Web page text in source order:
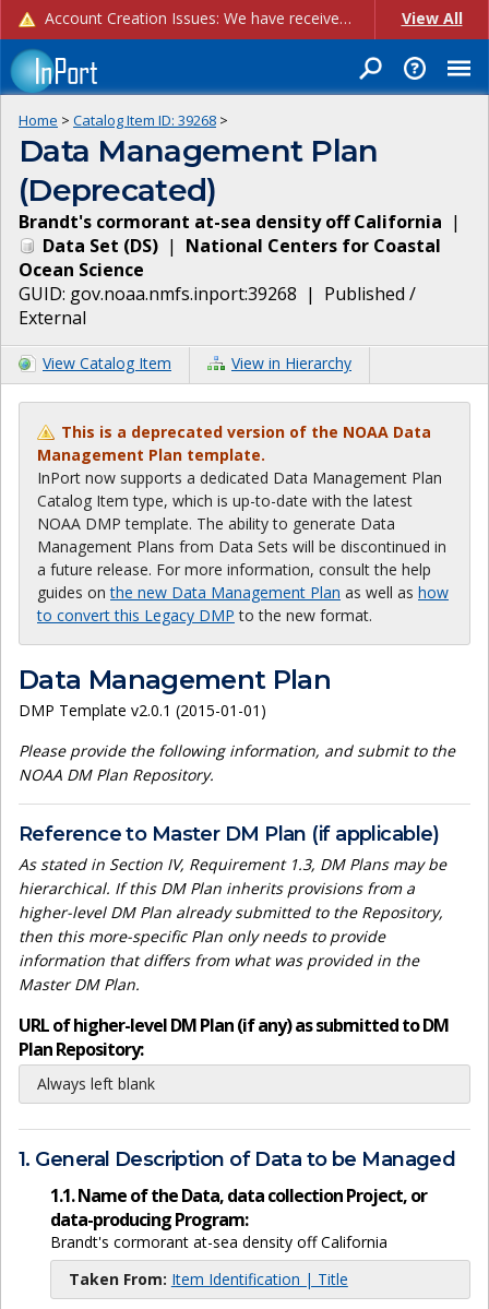
Account Creation Issues: We have received reports of issues with creating new user accounts and linking accounts to CAM, and are currently investigating the root cause. In the meantime: - If you're experiencing errors creating new users, please use the "Quick Add" feature instead (click the "Quick Add" button on the Manage Users page). - If you're experiencing errors linking CAM accoun... View All
Home > Catalog Item ID: 39268 >
Data Management Plan
(Deprecated)
Brandt's cormorant at-sea density off California |
Data Set (DS) | National Centers for Coastal
Ocean Science
GUID: gov.noaa.nmfs.inport:39268 | Published /
External
View Catalog Item View in Hierarchy
This is a deprecated version of the NOAA Data
Management Plan template.
InPort now supports a dedicated Data Management Plan
Catalog Item type, which is up-to-date with the latest
NOAA DMP template. The ability to generate Data
Management Plans from Data Sets will be discontinued in
a future release. For more information, consult the help
guides onthe new Data Management Plan as well as how
to convert this Legacy DMP to the new format.
Data Management Plan
DMP Template v2.0.1 (2015-01-01)
Please provide the following information, and submit to the
NOAA DM Plan Repository.
Reference to Master DM Plan (if applicable)
As stated in Section IV, Requirement 1.3, DM Plans may be
hierarchical. If this DM Plan inherits provisions from a
higher-level DM Plan already submitted to the Repository,
then this more-specific Plan only needs to provide
information that differs from what was provided in the
Master DM Plan.
URL of higher-level DM Plan (if any) as submitted to DM
Plan Repository:
Always left blank
1. General Description of Data to be Managed
1.1. Name of the Data, data collection Project, or
data-producing Program:
Brandt's cormorant at-sea density off California
Taken From: Item Identification | Title